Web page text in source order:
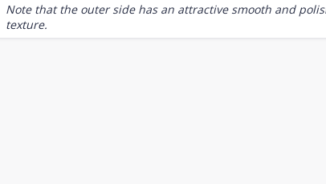
Note that the outer side has an attractive smooth and
texture.